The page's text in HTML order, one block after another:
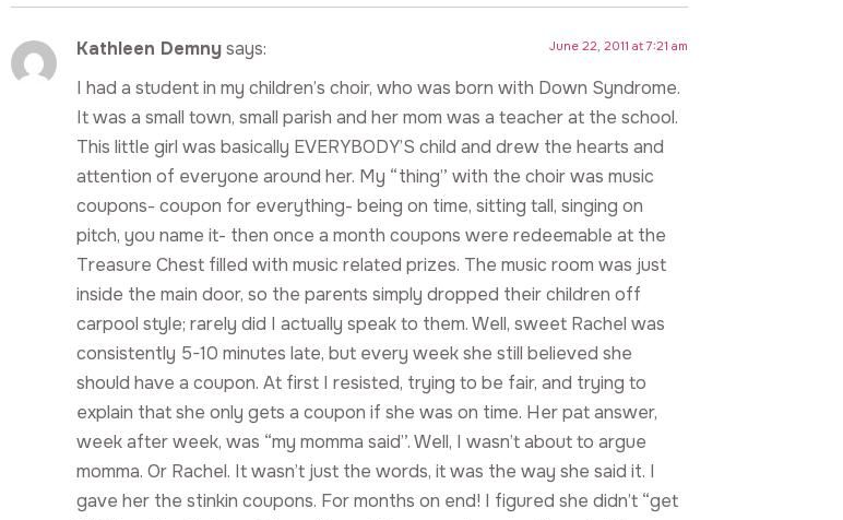
Kathleen Demnysays: June 22, 2011 at 7:21 am
I had a student in my children’s choir, who was born with Down Syndrome.
It was a small town, small parish and her mom was a teacher at the school.
This little girl was basically EVERYBODY’S child and drew the hearts and
attention of everyone around her. My “thing” with the choir was music
coupons- coupon for everything- being on time, sitting tall, singing on
pitch, you name it- then once a month coupons were redeemable at the
Treasure Chest filled with music related prizes. The music room was just
inside the main door, so the parents simply dropped their children off
carpool style; rarely did I actually speak to them. Well, sweet Rachel was
consistently 5-10 minutes late, but every week she still believed she
should have a coupon. At first I resisted, trying to be fair, and trying to
explain that she only gets a coupon if she was on time. Her pat answer,
week after week, was “my momma said”. Well, I wasn’t about to argue
momma. Or Rachel. It wasn’t just the words, it was the way she said it. I
gave her the stinkin coupons. For months on end! I figured she didn’t “get